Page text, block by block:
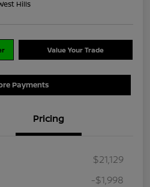
Hills
Value Your Trade
Payments
Pricing
$21,129
-$1,998